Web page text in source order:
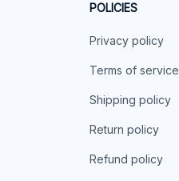
POLICIES
Privacy policy
Terms of service
Shipping policy
Return policy
Refund policy